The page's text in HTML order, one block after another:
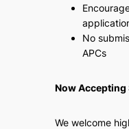
No
APCs
Now
We welcome